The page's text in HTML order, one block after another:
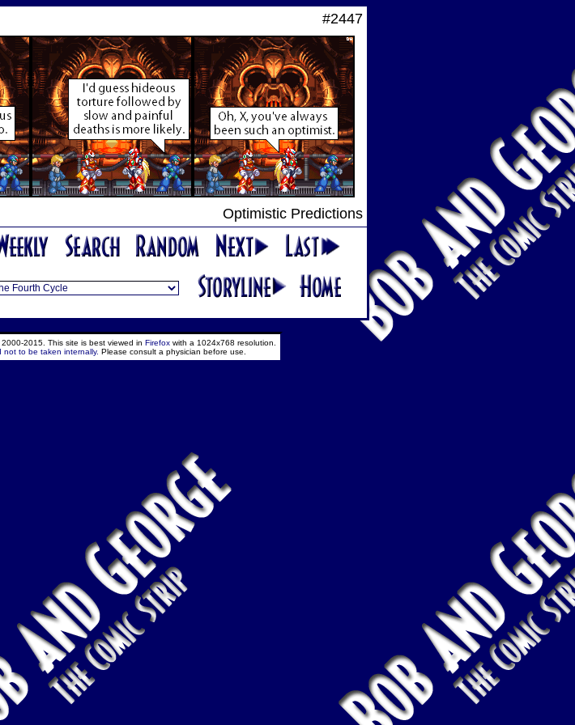
#2447
Optimistic Predictions
2015. This site is best viewed in Firefox with a 1024x768 resolution.
not to be taken internally. Please consult a physician before use.